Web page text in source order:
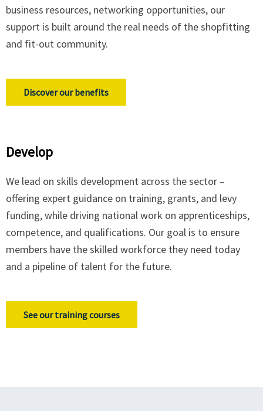
business resources, networking opportunities, our
support is built around the real needs of the shopfitting
and fit-out community.
Discover our benefits
Develop
We lead on skills development across the sector –
offering expert guidance on training, grants, and levy
funding, while driving national work on apprenticeships,
competence, and qualifications. Our goal is to ensure
members have the skilled workforce they need today
and a pipeline of talent for the future.
See our training courses